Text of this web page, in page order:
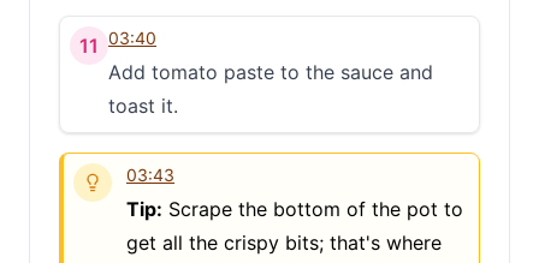
11 03:40
Add tomato paste to the sauce and
toast it.
03:43
Tip: Scrape the bottom of the pot to
get all the crispy bits; that's where